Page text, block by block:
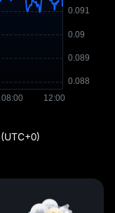
(UTC+0)